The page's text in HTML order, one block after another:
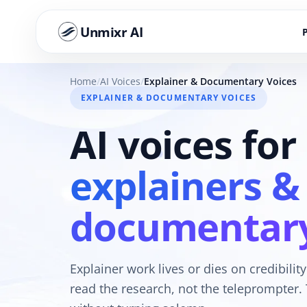
Unmixr AI
Home AI Voices Explainer & Documentary Voices
EXPLAINER & DOCUMENTARY VOICES
AI voices for
explainers &
Explainer work lives or dies on
read the research, not the